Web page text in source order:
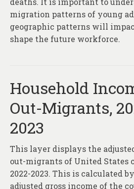
migration patterns of young
geographic patterns will
shape the future workforce.
Household
Out-Migrants,
2023
This layer displays the
out-migrants of United States
2022-2023. This is calculated
adjusted gross income of the